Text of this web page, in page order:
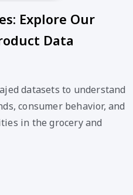
Explore Our
Data
datasets to understand
consumer behavior, and
in the grocery and